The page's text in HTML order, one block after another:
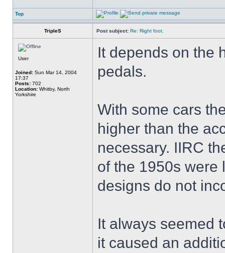
Top
TripleS Post subject: Re: Right foot.
User
Joined: Sun Mar 14, 2004
17:37
Posts: 702
Location: Whitby, North
Yorkshire
It depends on the
pedals.
With some cars
higher than the
necessary. IIRC
of the 1950s were
designs do not
It always seemed
it caused an